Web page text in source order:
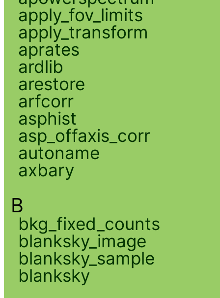
apply_fov_limits
apply_transform
aprates
ardlib
arestore
arfcorr
asphist
asp_offaxis_corr
autoname
axbary
B
bkg_fixed_counts
blanksky_image
blanksky_sample
blanksky